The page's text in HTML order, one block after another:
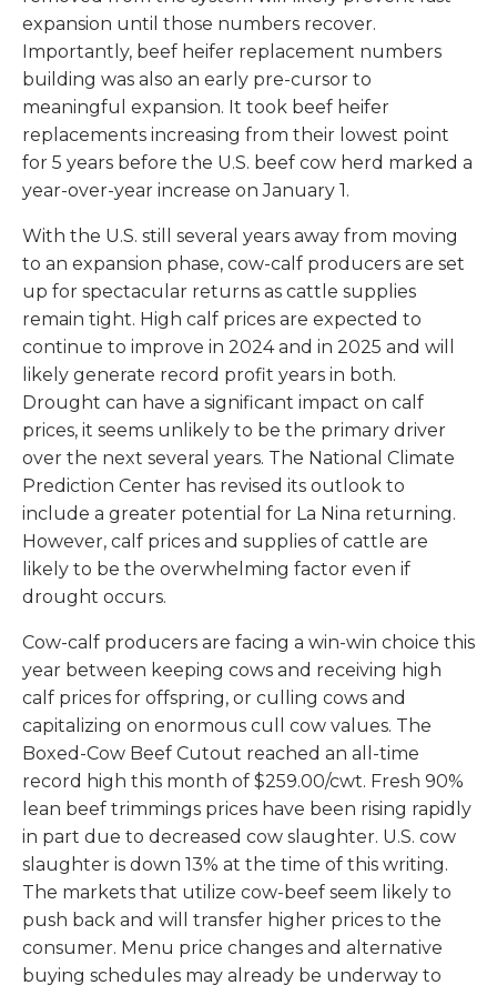
expansion until those numbers recover.
Importantly, beef heifer replacement numbers
building was also an early pre-cursor to
meaningful expansion. It took beef heifer
replacements increasing from their lowest point
for 5 years before the U.S. beef cow herd marked a
year-over-year increase on January 1.
With the U.S. still several years away from moving
to an expansion phase, cow-calf producers are set
up for spectacular returns as cattle supplies
remain tight. High calf prices are expected to
continue to improve in 2024 and in 2025 and will
likely generate record profit years in both.
Drought can have a significant impact on calf
prices, it seems unlikely to be the primary driver
over the next several years. The National Climate
Prediction Center has revised its outlook to
include a greater potential for La Nina returning.
However, calf prices and supplies of cattle are
likely to be the overwhelming factor even if
drought occurs.
Cow-calf producers are facing a win-win choice this
year between keeping cows and receiving high
calf prices for offspring, or culling cows and
capitalizing on enormous cull cow values. The
Boxed-Cow Beef Cutout reached an all-time
record high this month of $259.00/cwt. Fresh 90%
lean beef trimmings prices have been rising rapidly
in part due to decreased cow slaughter. U.S. cow
slaughter is down 13% at the time of this writing.
The markets that utilize cow-beef seem likely to
push back and will transfer higher prices to the
consumer. Menu price changes and alternative
buying schedules may already be underway to